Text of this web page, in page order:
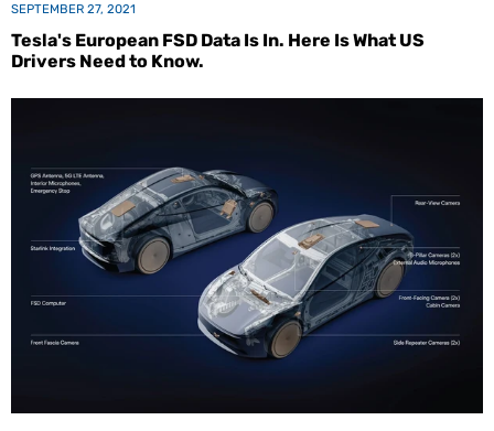
SEPTEMBER 27, 2021
Tesla's European FSD Data Is In. Here Is What US
Drivers Need to Know.